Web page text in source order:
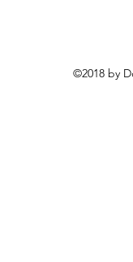
©2018 by